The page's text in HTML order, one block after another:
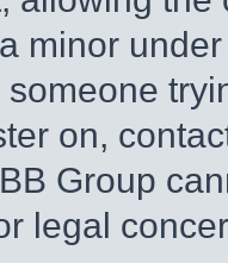
minor
on,
Group
legal